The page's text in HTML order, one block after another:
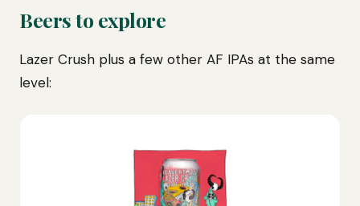
Beers to explore
Lazer Crush plus a few other AF IPAs at the same
level: